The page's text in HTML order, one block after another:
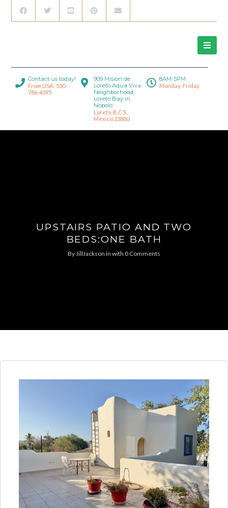
Contact us today!
From USA: 530-
786-4395
909 Mision de
Loreto Aqua Viva
Neighborhood,
Loreto Bay in
Nopolo.
Loreto, B.C.S.,
Mexico 23880
8AM-5PM
Monday-Friday
UPSTAIRS PATIO AND TWO
BEDS:ONE BATH
ByJillJackson in with 0 Comments